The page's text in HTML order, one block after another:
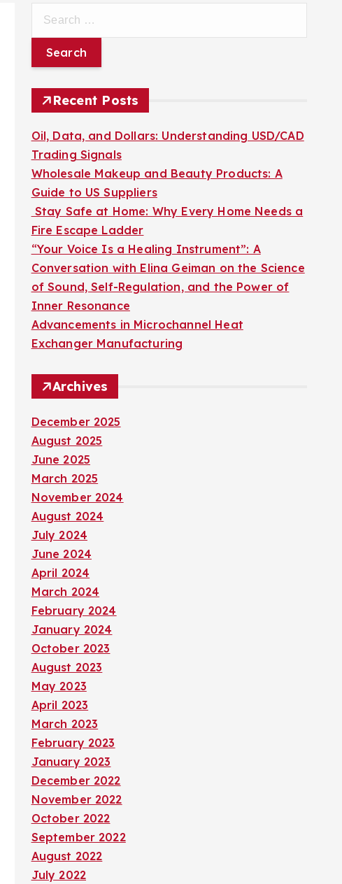
r
c
o
r
:
Recent Posts
Oil, Data, and Dollars: Understanding USD/CAD
Trading Signals
Wholesale Makeup and Beauty Products: A
Guide to US Suppliers
Stay Safe at Home: Why Every Home Needs a
Fire Escape Ladder
“Your Voice Is a Healing Instrument”: A
Conversation with Elina Geiman on the Science
of Sound, Self-Regulation, and the Power of
Inner Resonance
Advancements in Microchannel Heat
Exchanger Manufacturing
Archives
December 2025
August 2025
June 2025
March 2025
November 2024
August 2024
July 2024
June 2024
April 2024
March 2024
February 2024
January 2024
October 2023
August 2023
May 2023
April 2023
March 2023
February 2023
January 2023
December 2022
November 2022
October 2022
September 2022
August 2022
July 2022